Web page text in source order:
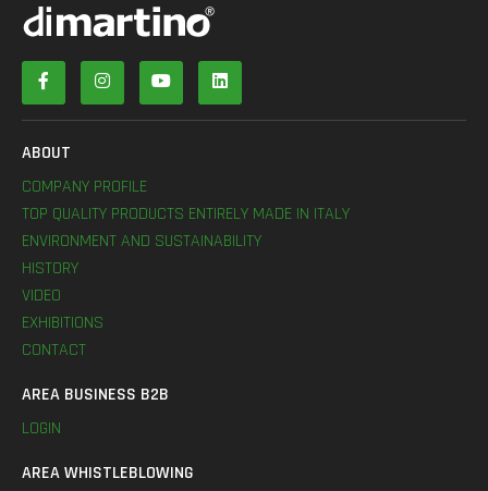
ABOUT
COMPANY PROFILE
TOP QUALITY PRODUCTS ENTIRELY MADE IN ITALY
ENVIRONMENT AND SUSTAINABILITY
HISTORY
VIDEO
EXHIBITIONS
CONTACT
AREA BUSINESS B2B
LOGIN
AREA WHISTLEBLOWING